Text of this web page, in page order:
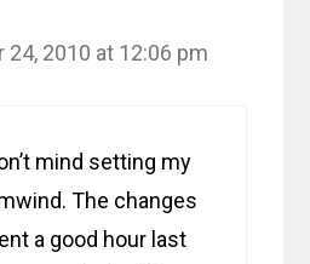
24, 2010 at 12:06 pm
mind setting my
The changes
a good hour last